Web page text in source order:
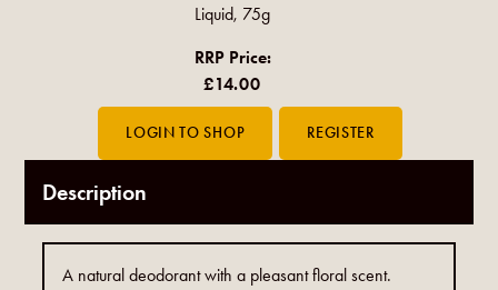
Liquid, 75g
RRP Price:
£14.00
Description
A natural deodorant with a pleasant floral scent.